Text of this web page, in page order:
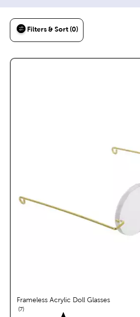
Filters & Sort (0)
Frameless Acrylic Doll Glasses
7reviews